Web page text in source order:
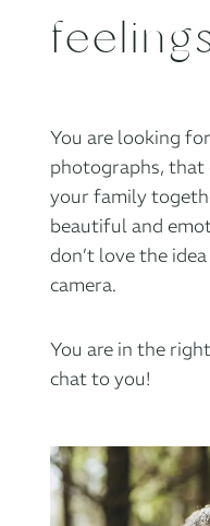
You are looking
photographs,
your family
beautiful and
don’t love the
camera.
You are in the
chat to you!